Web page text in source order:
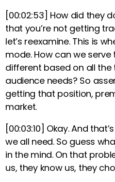
[00:02:53] How did they
that you’re not getting
let’s reexamine. This is
mode. How can we
different based on all
audience needs? So
getting that position,
market.
[00:03:10] Okay. And
we all need. So guess
in the mind. On that
us, they know us, they